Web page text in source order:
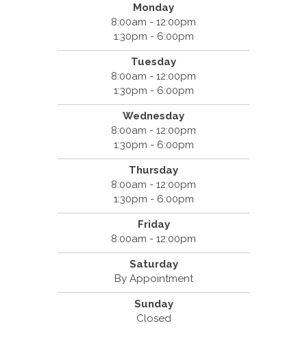
Monday
8:00am - 12:00pm
1:30pm - 6:00pm
Tuesday
8:00am - 12:00pm
1:30pm - 6:00pm
Wednesday
8:00am - 12:00pm
1:30pm - 6:00pm
Thursday
8:00am - 12:00pm
1:30pm - 6:00pm
Friday
8:00am - 12:00pm
Saturday
By Appointment
Sunday
Closed